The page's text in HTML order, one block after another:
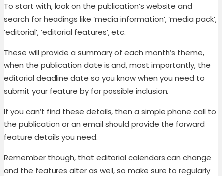
To start with, look on the publication’s website and
search for headings like ‘media information’, ‘media pack’,
‘editorial’, ‘editorial features’, etc.
These will provide a summary of each month’s theme,
when the publication date is and, most importantly, the
editorial deadline date so you know when you need to
submit your feature by for possible inclusion.
If you can’t find these details, then a simple phone call to
the publication or an email should provide the forward
feature details you need.
Remember though, that editorial calendars can change
and the features alter as well, so make sure to regularly